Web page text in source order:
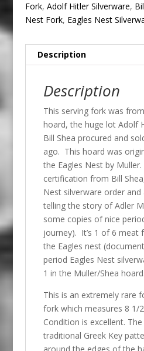
Fork, Adolf Hitler Silverware,
Nest Fork, Eagles Nest
Description
Description
This serving fork was
hoard, the huge lot Adolf
Bill Shea procured and
ago. This hoard was
the Eagles Nest by
certification from Bill
Nest silverware order
telling the story of Adler
some copies of nice
journey). It’s 1 of 6 meat
the Eagles nest
period Eagles Nest
1 in the Muller/Shea hoard.
This is an extremely rare
fork which measures 8 1/
Condition is excellent.
traditional Greek Key